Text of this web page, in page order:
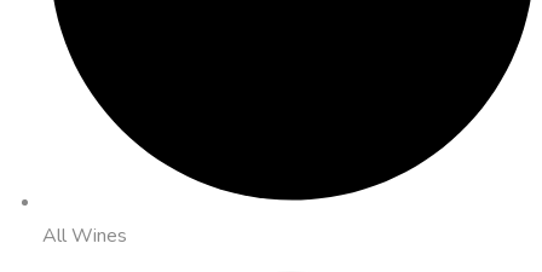
All Wines